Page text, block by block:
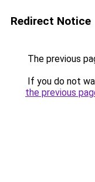
Redirect Notice
The previous
If you do not
the previous